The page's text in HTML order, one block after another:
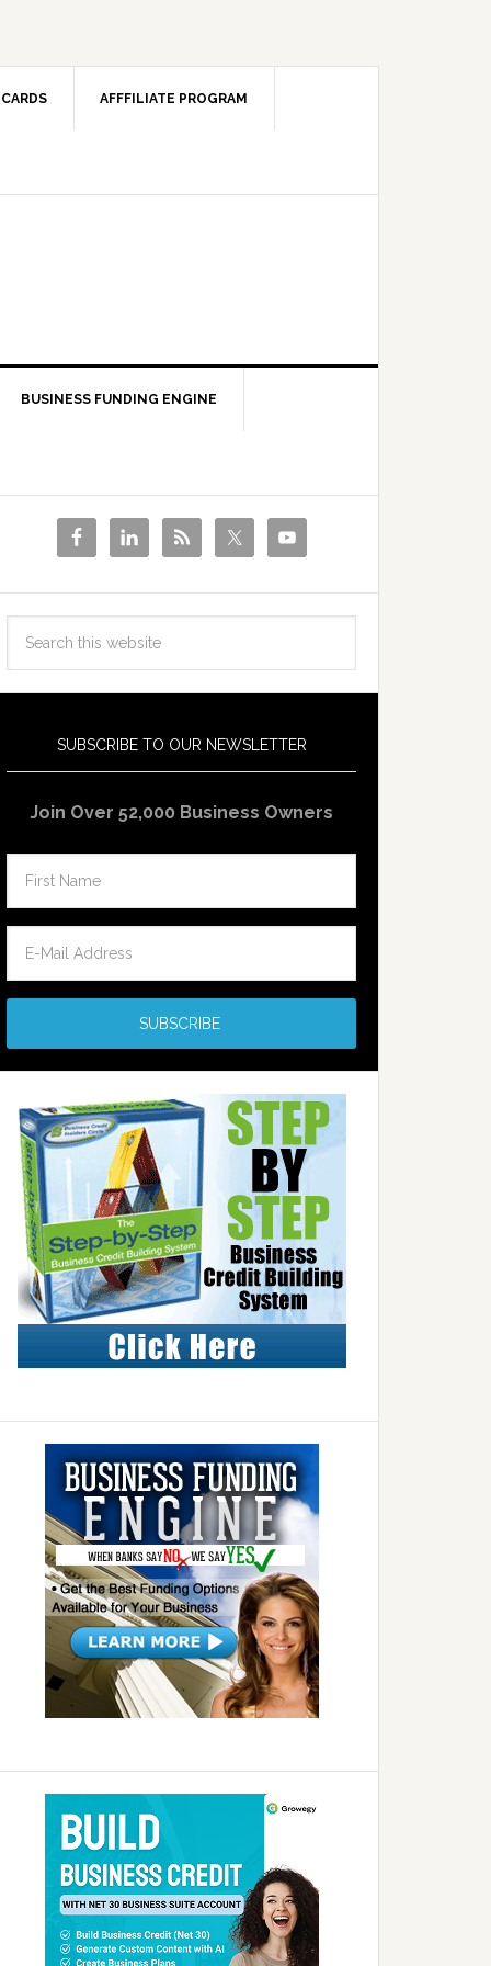
AFFFILIATE PROGRAM
BUSINESS FUNDING ENGINE
SUBSCRIBE TO OUR NEWSLETTER
Join Over 52,000 Business Owners